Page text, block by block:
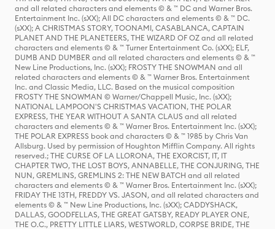
and all related characters and elements © & ™ DC and Warner Bros.
Entertainment Inc. (sXX); All DC characters and elements © & ™ DC.
(sXX); A CHRISTMAS STORY, TOONAMI, CASABLANCA, CAPTAIN
PLANET AND THE PLANETEERS, THE WIZARD OF OZ and all related
characters and elements © & ™ Turner Entertainment Co. (sXX); ELF,
DUMB AND DUMBER and all related characters and elements © & ™
New Line Productions, Inc. (sXX); FROSTY THE SNOWMAN and all
related characters and elements © & ™ Warner Bros. Entertainment
Inc. and Classic Media, LLC. Based on the musical composition
FROSTY THE SNOWMAN © Warner/Chappell Music, Inc. (sXX);
NATIONAL LAMPOON'S CHRISTMAS VACATION, THE POLAR
EXPRESS, THE YEAR WITHOUT A SANTA CLAUS and all related
characters and elements © & ™ Warner Bros. Entertainment Inc. (sXX);
THE POLAR EXPRESS book and characters © & ™ 1985 by Chris Van
Allsburg. Used by permission of Houghton Mifflin Company. All rights
reserved.; THE CURSE OF LA LLORONA, THE EXORCIST, IT, IT
CHAPTER TWO, THE LOST BOYS, ANNABELLE, THE CONJURING, THE
NUN, GREMLINS, GREMLINS 2: THE NEW BATCH and all related
characters and elements © & ™ Warner Bros. Entertainment Inc. (sXX);
FRIDAY THE 13TH, FREDDY VS. JASON, and all related characters and
elements © & ™ New Line Productions, Inc. (sXX); CADDYSHACK,
DALLAS, GOODFELLAS, THE GREAT GATSBY, READY PLAYER ONE,
THE O.C., PRETTY LITTLE LIARS, WESTWORLD, CORPSE BRIDE, THE